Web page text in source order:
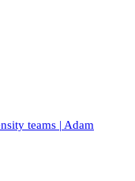
teams | Adam